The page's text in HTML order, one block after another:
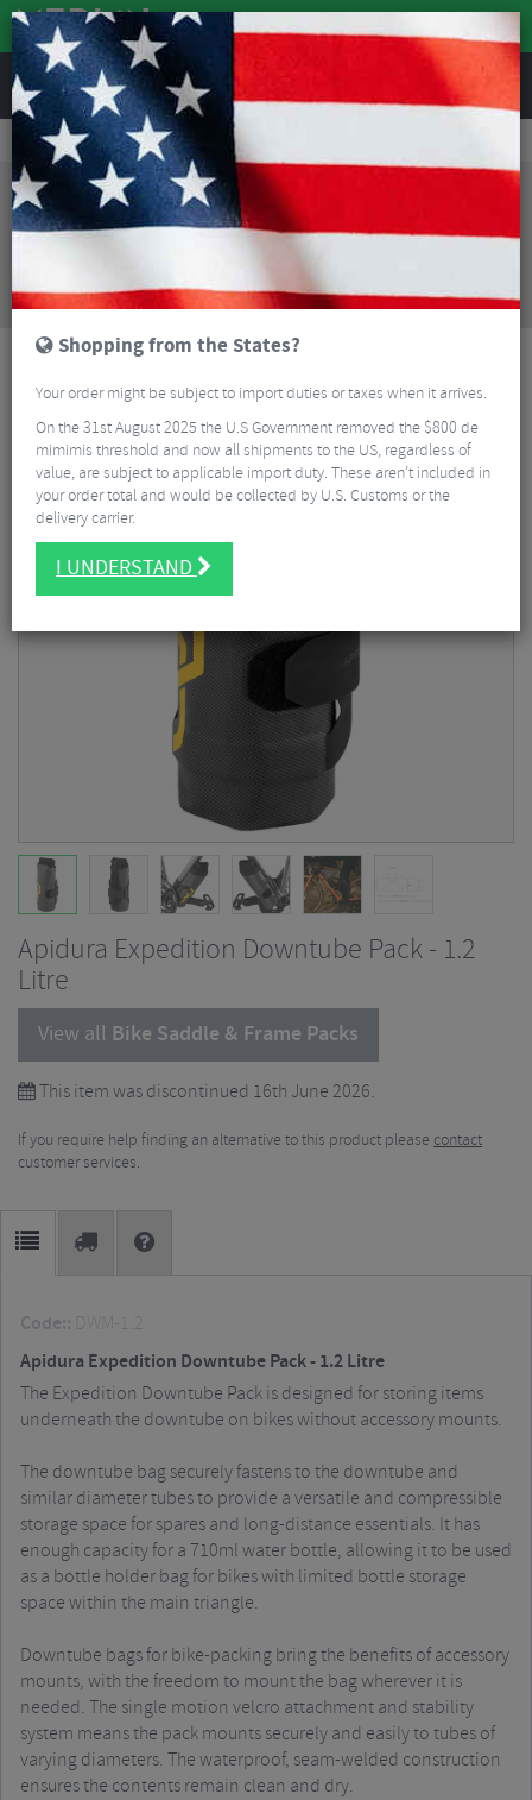
REVIEWS
Accessories Bike Luggage & Transport
Apidura Expedition Downtube Pack - 1.2 Litre
Sorry, this product is no longer
available!
no longer available at Merlin Cycles. However you
may find an alternative or updated product below.
Apidura Expedition Downtube Pack - 1.2
Litre
View all Bike Saddle & Frame Packs
This item was discontinued 16th June 2026.
If you require help finding an alternative to this product please contact
customer services.
Code:: DWM-1.2
Apidura Expedition Downtube Pack - 1.2 Litre
The Expedition Downtube Pack is designed for storing items
underneath the downtube on bikes without accessory mounts.
The downtube bag securely fastens to the downtube and
similar diameter tubes to provide a versatile and compressible
storage space for spares and long-distance essentials. It has
enough capacity for a 710ml water bottle, allowing it to be used
as a bottle holder bag for bikes with limited bottle storage
space within the main triangle.
Downtube bags for bike-packing bring the benefits of accessory
mounts, with the freedom to mount the bag wherever it is
needed. The single motion velcro attachment and stability
system means the pack mounts securely and easily to tubes of
varying diameters. The waterproof, seam-welded construction
ensures the contents remain clean and dry.
Shopping from the States?
Your order might be subject to import duties or taxes when it arrives.
On the 31st August 2025 the U.S Government removed the $800 de
mimimis threshold and now all shipments to the US, regardless of
value, are subject to applicable import duty. These aren’t included in
your order total and would be collected by U.S. Customs or the
delivery carrier.
I UNDERSTAND